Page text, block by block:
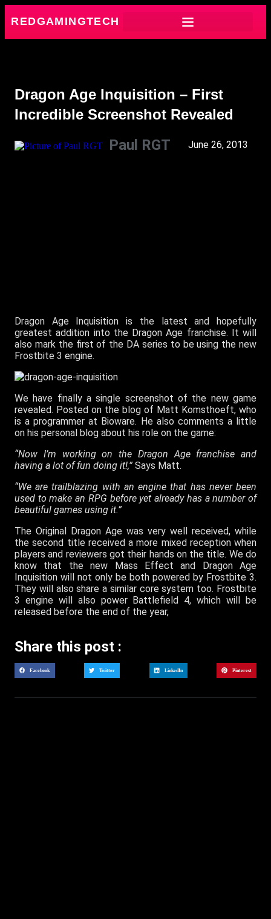
REDGAMINGTECH
Dragon Age Inquisition – First
Incredible Screenshot Revealed
Paul RGT June 26, 2013
Dragon Age Inquisition is the latest and hopefully
greatest addition into the Dragon Age franchise. It will
also mark the first of the DA series to be using the new
Frostbite 3 engine.
We have finally a single screenshot of the new game
revealed. Posted on the blog of Matt Komsthoeft, who
is a programmer at Bioware. He also comments a little
on his personal blog about his role on the game:
“Now I’m working on the Dragon Age franchise and
having a lot of fun doing it!,” Says Matt.
“We are trailblazing with an engine that has never been
used to make an RPG before yet already has a number of
beautiful games using it.”
The Original Dragon Age was very well received, while
the second title received a more mixed reception when
players and reviewers got their hands on the title. We do
know that the new Mass Effect and Dragon Age
Inquisition will not only be both powered by Frostbite 3.
They will also share a similar core system too. Frostbite
3 engine will also power Battlefield 4, which will be
released before the end of the year,
Share this post :
Facebook Twitter LinkedIn Pinterest